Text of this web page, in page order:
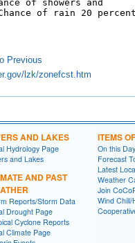
of showers and
of rain 20
Previous
lzk/zonefcst.htm
AND LAKES
Hydrology Page
and Lakes
AND PAST
Reports/Storm Data
Drought Page
Cyclone Reports
Climate Page
ITEMS
On this
Forecast
Latest
Weather
Join
Wind